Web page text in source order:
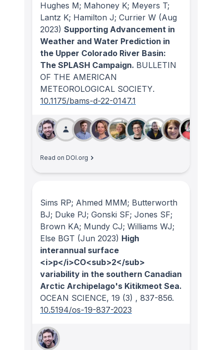
Hughes M; Mahoney K; Meyers T;
Lantz K; Hamilton J; Currier W (Aug
2023) Supporting Advancement in
Weather and Water Prediction in
the Upper Colorado River Basin:
The SPLASH Campaign. BULLETIN
OF THE AMERICAN
METEOROLOGICAL SOCIETY.
10.1175/bams-d-22-0147.1
Read on DOI.org
Sims RP; Ahmed MMM; Butterworth
BJ; Duke PJ; Gonski SF; Jones SF;
Brown KA; Mundy CJ; Williams WJ;
Else BGT (Jun 2023) High
interannual surface
<i>p</i>CO<sub>2</sub>
variability in the southern Canadian
Arctic Archipelago's Kitikmeot Sea.
OCEAN SCIENCE, 19 (3) , 837-856.
10.5194/os-19-837-2023